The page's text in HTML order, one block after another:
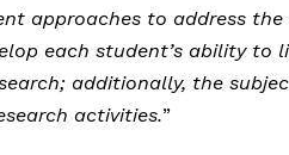
approaches to address
each student’s ability to
additionally, the
activities.”